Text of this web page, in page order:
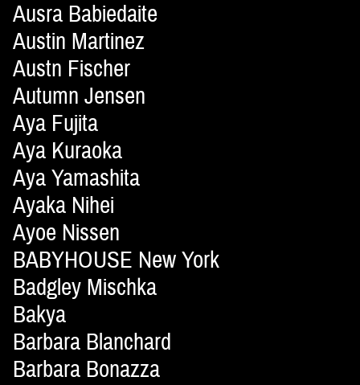
Ausra Babiedaite
Austin Martinez
Austn Fischer
Autumn Jensen
Aya Fujita
Aya Kuraoka
Aya Yamashita
Ayaka Nihei
Ayoe Nissen
BABYHOUSE New York
Badgley Mischka
Bakya
Barbara Blanchard
Barbara Bonazza